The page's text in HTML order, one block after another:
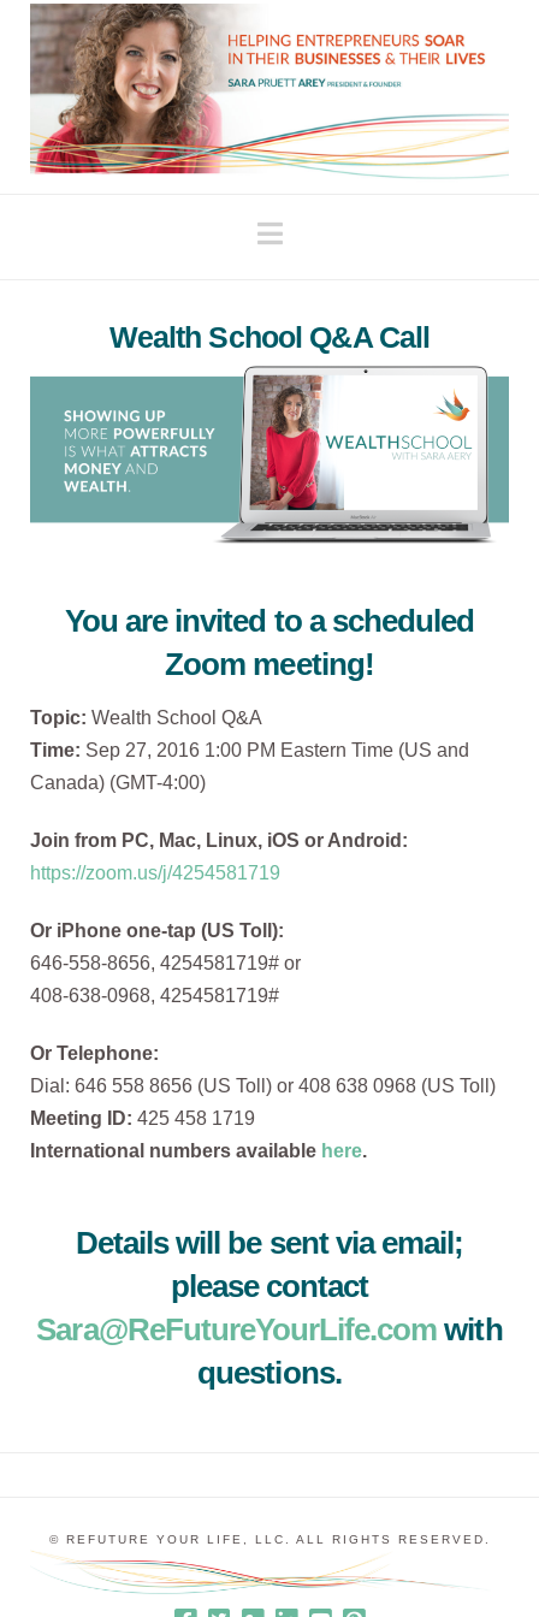
Navigation
Wealth School Q&A Call
You are invited to a scheduled
Zoom meeting!
Topic: Wealth School Q&A
Time: Sep 27, 2016 1:00 PM Eastern Time (US and
Canada) (GMT-4:00)
Join from PC, Mac, Linux, iOS or Android:
https://zoom.us/j/4254581719
Or iPhone one-tap (US Toll):
646-558-8656, 4254581719# or
408-638-0968, 4254581719#
Or Telephone:
Dial: 646 558 8656 (US Toll) or 408 638 0968 (US Toll)
Meeting ID: 425 458 1719
International numbers available here.
Details will be sent via email;
please contact
Sara@ReFutureYourLife.com with
questions.
© REFUTURE YOUR LIFE, LLC. ALL RIGHTS RESERVED.